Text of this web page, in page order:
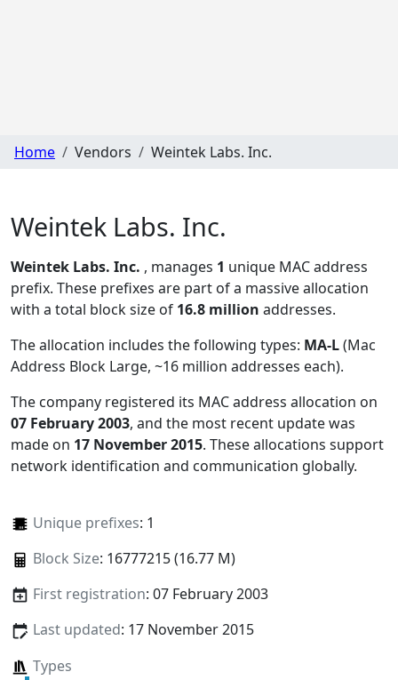
Home Vendors Weintek Labs. Inc.
Weintek Labs. Inc.
Weintek Labs. Inc. , manages 1 unique MAC address
prefix. These prefixes are part of a massive allocation
with a total block size of 16.8 million addresses.
The allocation includes the following types: MA-L(Mac
Address Block Large, ~16 million addresses each).
The company registered its MAC address allocation on
07 February 2003, and the most recent update was
made on 17 November 2015. These allocations support
network identification and communication globally.
Unique prefixes: 1
Block Size: 16777215 (16.77 M)
First registration: 07 February 2003
Last updated: 17 November 2015
Types